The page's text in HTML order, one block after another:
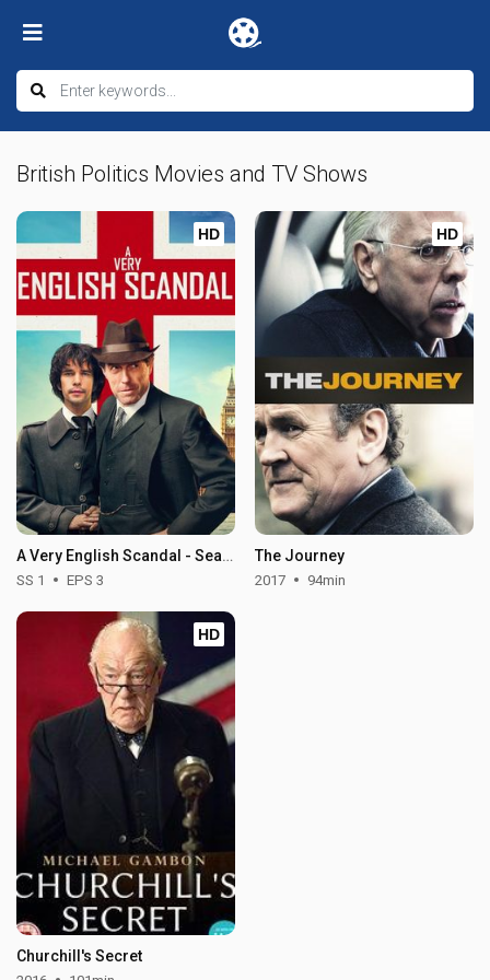
British Politics Movies and TV Shows
HD
A Very English Scandal - Season 1
SS 1 EPS 3
HD
The Journey
2017 94min
HD
Churchill's Secret